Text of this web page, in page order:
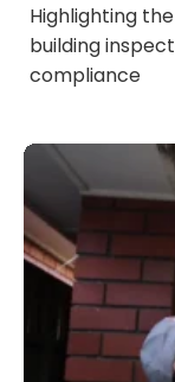
Highlighting
building
compliance